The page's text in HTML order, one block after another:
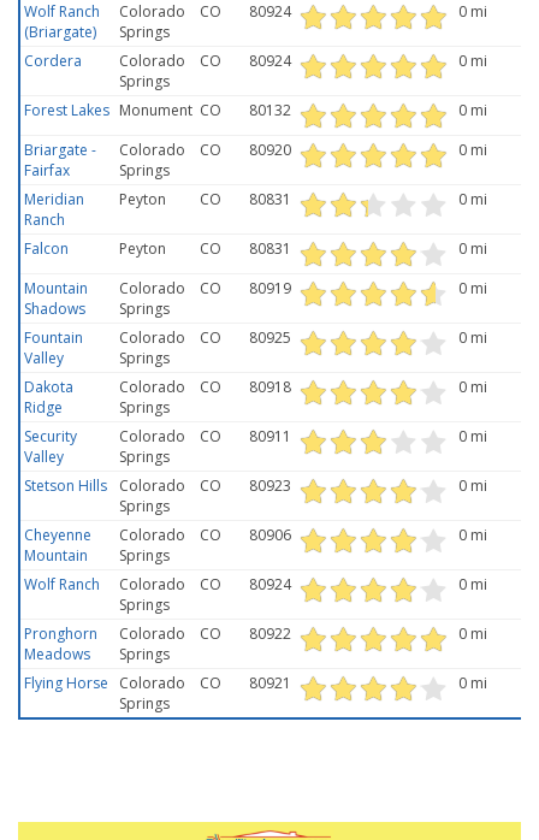
Wolf Ranch
(Briargate)
Colorado
Springs
CO 80924 0 mi
Cordera
Colorado
Springs
CO 80924 0 mi
Forest Lakes Monument CO 80132
0 mi
Briargate -
Fairfax
Colorado
Springs
CO 80920 0 mi
Meridian
Ranch
Peyton CO 80831 0 mi
Falcon Peyton CO 80831
0 mi
Mountain
Shadows
Colorado
Springs
CO 80919 0 mi
Fountain
Valley
Colorado
Springs
CO 80925 0 mi
Dakota
Ridge
Colorado
Springs
CO 80918 0 mi
Security
Valley
Colorado
Springs
CO 80911 0 mi
Stetson Hills
Colorado
Springs
CO 80923 0 mi
Cheyenne
Mountain
Colorado
Springs
CO 80906 0 mi
Wolf Ranch
Colorado
Springs
CO 80924 0 mi
Pronghorn
Meadows
Colorado
Springs
CO 80922 0 mi
Flying Horse
Colorado
Springs
CO 80921 0 mi